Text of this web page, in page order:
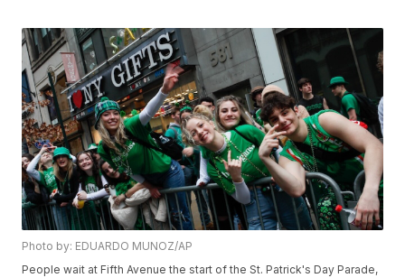
Photo by: EDUARDO MUNOZ/AP
People wait at Fifth Avenue the start of the St. Patrick's Day Parade,